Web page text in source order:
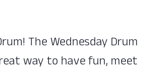
The Wednesday Drum
way to have fun, meet